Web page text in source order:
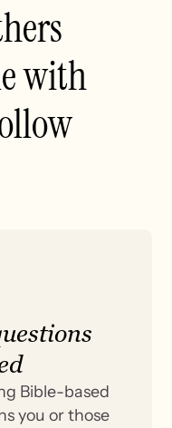
with
Bible-based
you or those